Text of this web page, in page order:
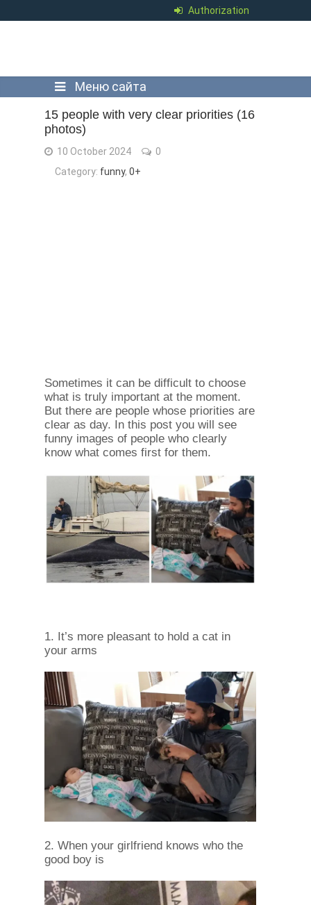
Authorization
Меню сайта
15 people with very clear priorities (16
photos)
10 October 2024
0
Category: funny, 0+
Sometimes it can be difficult to choose
what is truly important at the moment.
But there are people whose priorities are
clear as day. In this post you will see
funny images of people who clearly
know what comes first for them.
1. It’s more pleasant to hold a cat in
your arms
2. When your girlfriend knows who the
good boy is